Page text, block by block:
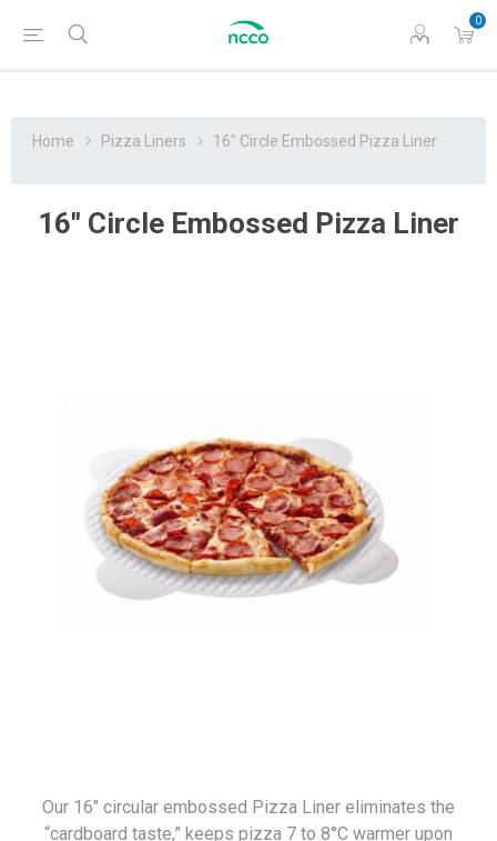
0
Home Pizza Liners 16" Circle Embossed Pizza Liner
16" Circle Embossed Pizza Liner
Our 16" circular embossed Pizza Liner eliminates the
“cardboard taste,” keeps pizza 7 to 8°C warmer upon